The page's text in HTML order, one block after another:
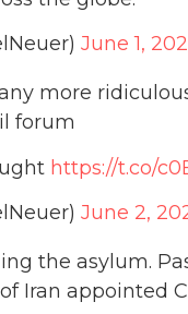
June 1,
more
forum
https://t.co/
June 2,
the asylum.
Iran appointed